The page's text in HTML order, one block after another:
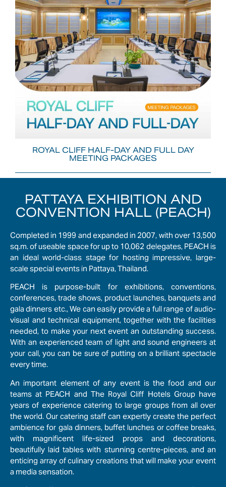
ROYAL CLIFF HALF-DAY AND FULL DAY
MEETING PACKAGES
PATTAYA EXHIBITION AND
CONVENTION HALL (PEACH)
Completed in 1999 and expanded in 2007, with over 13,500
sq.m. of useable space for up to 10,062 delegates, PEACH is
an ideal world-class stage for hosting impressive, large-
scale special events in Pattaya, Thailand.
PEACH is purpose-built for exhibitions, conventions,
conferences, trade shows, product launches, banquets and
gala dinners etc., We can easily provide a full range of audio-
visual and technical equipment, together with the facilities
needed, to make your next event an outstanding success.
With an experienced team of light and sound engineers at
your call, you can be sure of putting on a brilliant spectacle
every time.
An important element of any event is the food and our
teams at PEACH and The Royal Cliff Hotels Group have
years of experience catering to large groups from all over
the world. Our catering staff can expertly create the perfect
ambience for gala dinners, buffet lunches or coffee breaks,
with magnificent life-sized props and decorations,
beautifully laid tables with stunning centre-pieces, and an
enticing array of culinary creations that will make your event
a media sensation.